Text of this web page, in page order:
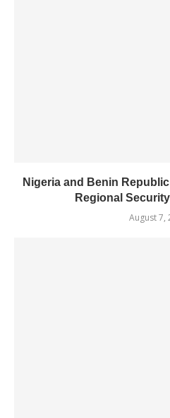
Nigeria and Benin
Regional
August 7,